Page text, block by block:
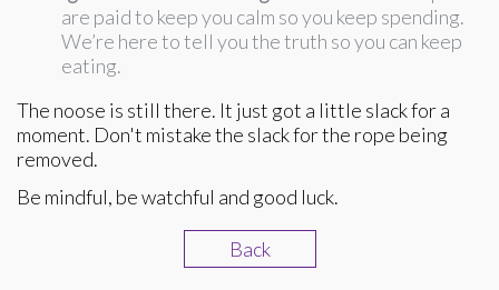
are paid to keep you calm so you keep spending.
We’re here to tell you the truth so you can keep
eating.
The noose is still there. It just got a little slack for a
moment. Don't mistake the slack for the rope being
removed.
Be mindful, be watchful and good luck.
Back